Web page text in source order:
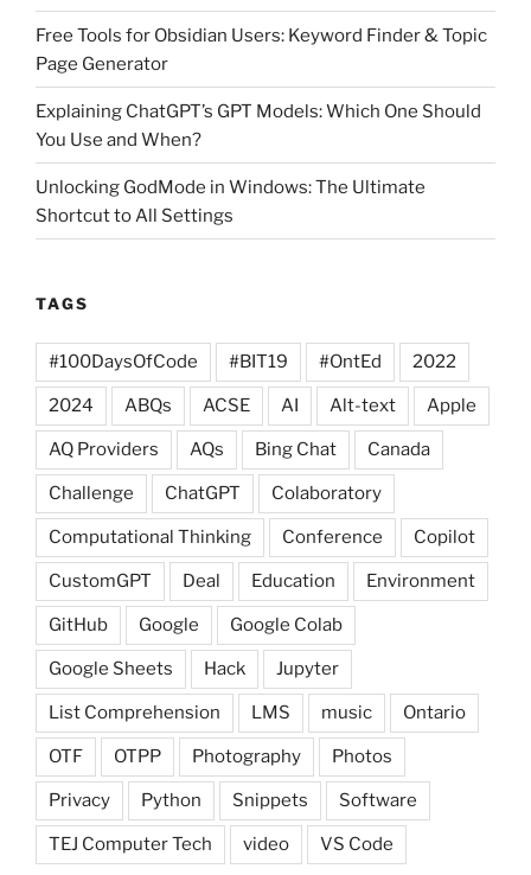
Free Tools for Obsidian Users: Keyword Finder & Topic
Page Generator
Explaining ChatGPT’s GPT Models: Which One Should
You Use and When?
Unlocking GodMode in Windows: The Ultimate
Shortcut to All Settings
TAGS
#100DaysOfCode #BIT19 #OntEd 2022
2024 ABQs ACSE AI Alt-text Apple
AQ Providers AQs Bing Chat Canada
Challenge ChatGPT Colaboratory
Computational Thinking Conference Copilot
CustomGPT Deal Education Environment
GitHub Google Google Colab
Google Sheets Hack Jupyter
List Comprehension LMS music Ontario
OTF OTPP Photography Photos
Privacy Python Snippets Software
TEJ Computer Tech video VS Code